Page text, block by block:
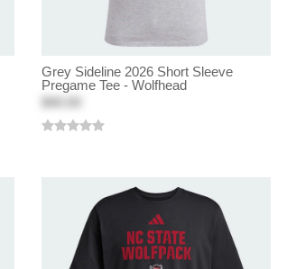
Grey Sideline 2026 Short Sleeve
Pregame Tee - Wolfhead
$40.00